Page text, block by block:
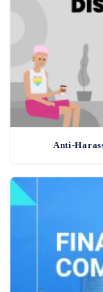
Anti-